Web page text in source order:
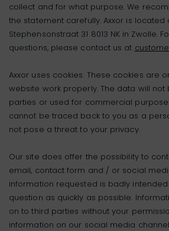
collect and for what purpose. We
the statement carefully. Axxor is located
Stephensonstraat 31 8013 NK in Zwolle.
questions, please contact us at
Axxor uses cookies. These cookies are
website work properly. The data will
parties or used for commercial
cannot be traced back to you as a
not pose a threat to your privacy.
Our site does offer the possibility to
email, contact form and / or social
information requested is badly
question as quickly as possible.
on to third parties without your
information on our social media